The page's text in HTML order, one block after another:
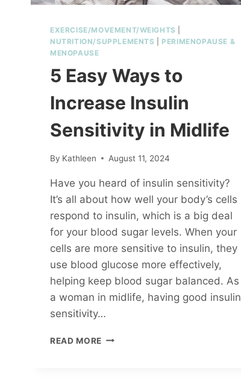
EXERCISE/MOVEMENT/WEIGHTS
NUTRITION/SUPPLEMENTS
PERIMENOPAUSE &
MENOPAUSE
5 Easy Ways to
Increase Insulin
Sensitivity in Midlife
By Kathleen August 11, 2024
Have you heard of insulin sensitivity?
It’s all about how well your body’s cells
respond to insulin, which is a big deal
for your blood sugar levels. When your
cells are more sensitive to insulin, they
use blood glucose more effectively,
helping keep blood sugar balanced. As
a woman in midlife, having good insulin
sensitivity…
READ MORE 5